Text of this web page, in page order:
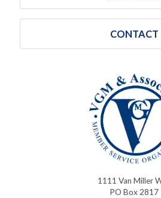
CONTACT
1111 Van Miller
PO Box 2817